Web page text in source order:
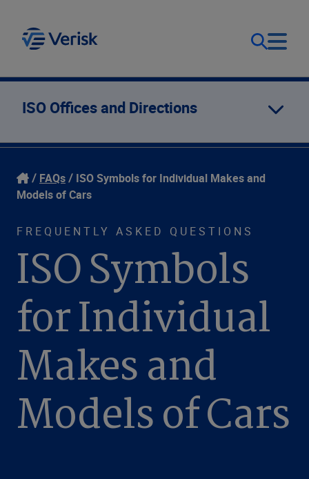
Our Focus
Our Solutions
Resources
Company
Login
Contact Us
United States (EN)
ISO Offices and Directions
FAQs
ISO Symbols for Individual Makes and
Models of Cars
FREQUENTLY ASKED QUESTIONS
ISO Symbols
for Individual
Makes and
Models of Cars